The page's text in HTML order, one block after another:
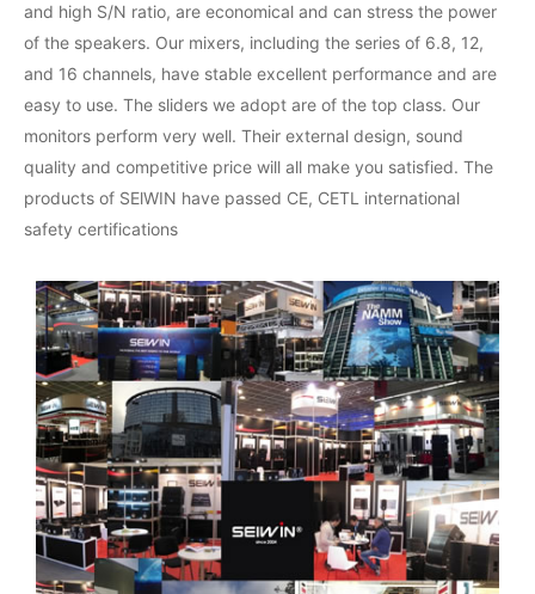
and high S/N ratio, are economical and can stress the power
of the speakers. Our mixers, including the series of 6.8, 12,
and 16 channels, have stable excellent performance and are
easy to use. The sliders we adopt are of the top class. Our
monitors perform very well. Their external design, sound
quality and competitive price will all make you satisfied. The
products of SElWIN have passed CE, CETL international
safety certifications